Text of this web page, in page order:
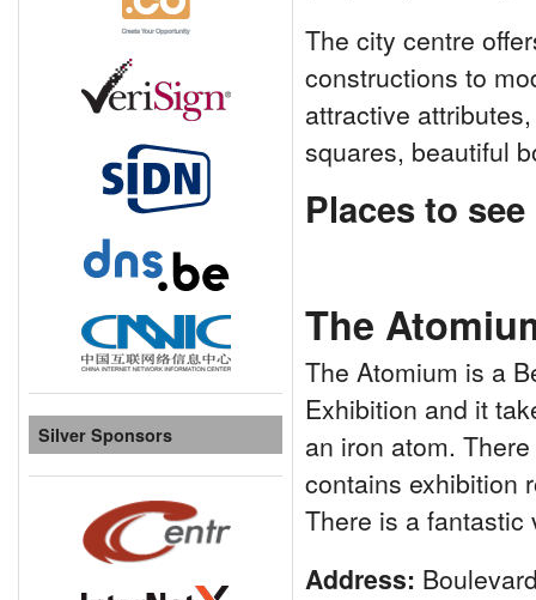
Silver Sponsors
The city centre
constructions to
attractive
squares, beautiful
Places to see
The
The Atomium is a
Exhibition and it
an iron atom.
contains exhibition
There is a fantastic
Address: